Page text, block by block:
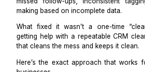
sitting in the wrong stage with no
And the real cost wasn’t
missed follow-ups,
making based on incomplete data.
What fixed it wasn’t a one-